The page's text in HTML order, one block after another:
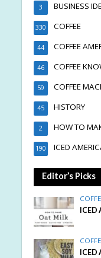
BUSINESS
3
COFFEE
330
COFFEE
44
COFFEE
46
COFFEE
59
HISTORY
45
HOW TO
2
ICED
190
Editor’s Picks